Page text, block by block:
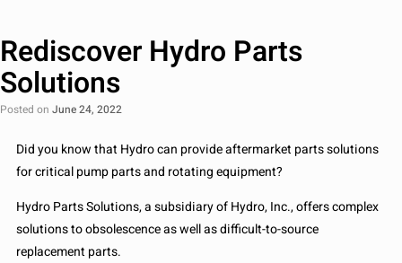
Rediscover Hydro Parts
Solutions
Posted on June 24, 2022
Did you know that Hydro can provide aftermarket parts solutions
for critical pump parts and rotating equipment?
Hydro Parts Solutions, a subsidiary of Hydro, Inc., offers complex
solutions to obsolescence as well as difficult-to-source
replacement parts.